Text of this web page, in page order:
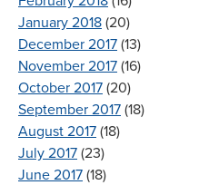
January 2018 (20)
December 2017 (13)
November 2017 (16)
October 2017 (20)
September 2017 (18)
August 2017 (18)
July 2017 (23)
June 2017 (18)